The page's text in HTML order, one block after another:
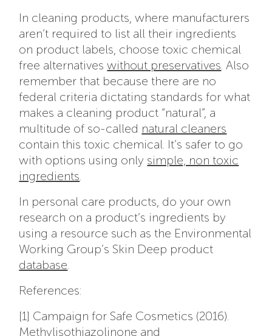
In cleaning products, where manufacturers
aren’t required to list all their ingredients
on product labels, choose toxic chemical
free alternativeswithout preservatives . Also
remember that because there are no
federal criteria dictating standards for what
makes a cleaning product “natural”, a
multitude of so-called natural cleaners
contain this toxic chemical. It’s safer to go
with options using only simple, non toxic
ingredients
In personal care products, do your own
research on a product’s ingredients by
using a resource such as the Environmental
Working Group’s Skin Deep product
database
References:
[1] Campaign for Safe Cosmetics (2016).
Methylisothiazolinone and